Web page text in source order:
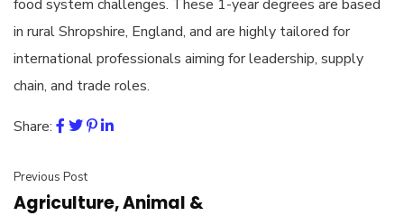
food system challenges. These 1-year degrees are based
in rural Shropshire, England, and are highly tailored for
international professionals aiming for leadership, supply
chain, and trade roles.
Share:
Previous Post
Agriculture, Animal &